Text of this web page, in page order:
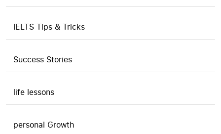
IELTS Tips & Tricks
Success Stories
life lessons
personal Growth